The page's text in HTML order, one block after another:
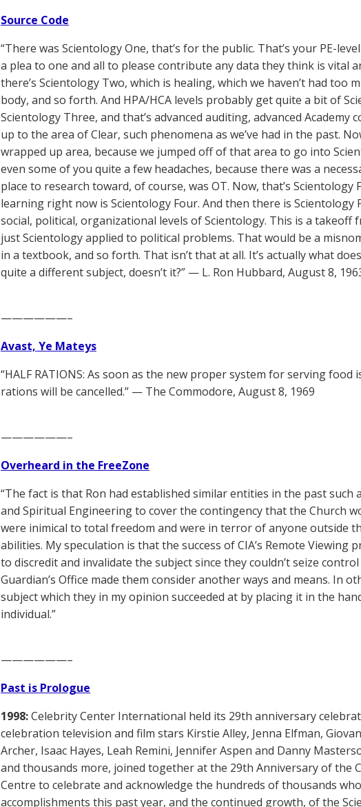
Source Code
“There was Scientology One, that’s for the public. That’s your PE-
a plea to one and all to please contribute any data they think is vital
there’s Scientology Two, which is healing, which we haven’t had too
body, and so forth. And HPA/HCA levels probably get quite a bit of
Scientology Three, and that’s advanced auditing, advanced
up to the area of Clear, such phenomena as we’ve had in the past.
wrapped up area, because we jumped off of that area to go into
even some of you quite a few headaches, because there was a
place to research toward, of course, was OT. Now, that’s Scientology
learning right now is Scientology Four. And then there is Scientology
social, political, organizational levels of Scientology. This is a takeoff
just Scientology applied to political problems. That would be a
in a textbook, and so forth. That isn’t that at all. It’s actually what
quite a different subject, doesn’t it?” — L. Ron Hubbard, August 8,
——————–
Avast, Ye Mateys
“HALF RATIONS: As soon as the new proper system for serving
rations will be cancelled.” — The Commodore, August 8, 1969
——————–
Overheard in the FreeZone
“The fact is that Ron had established similar entities in the past such
and Spiritual Engineering to cover the contingency that the Church
were inimical to total freedom and were in terror of anyone outside
abilities. My speculation is that the success of CIA’s Remote
to discredit and invalidate the subject since they couldn’t seize
Guardian’s Office made them consider another ways and means. In
subject which they in my opinion succeeded at by placing it in the
individual.”
——————–
Past is Prologue
1998:Celebrity Center International held its 29th anniversary
celebration television and film stars Kirstie Alley, Jenna Elfman,
Archer, Isaac Hayes, Leah Remini, Jennifer Aspen and Danny
and thousands more, joined together at the 29th Anniversary of the
Centre to celebrate and acknowledge the hundreds of thousands
accomplishments this past year, and the continued growth, of the